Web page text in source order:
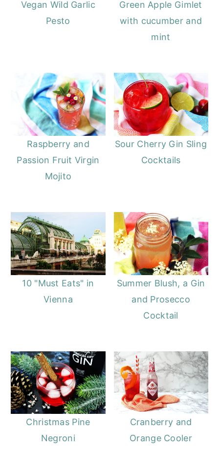
Vegan Wild Garlic
Pesto
Green Apple Gimlet
with cucumber and
mint
Raspberry and
Passion Fruit Virgin
Mojito
Sour Cherry Gin Sling
Cocktails
10 "Must Eats" in
Vienna
Summer Blush, a Gin
and Prosecco
Cocktail
Christmas Pine
Negroni
Cranberry and
Orange Cooler